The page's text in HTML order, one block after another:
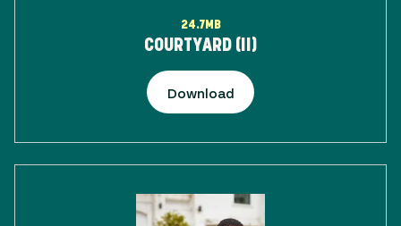
24.7MB
COURTYARD (II)
Download